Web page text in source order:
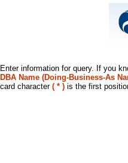
Enter information for query. If you
DBA Name (Doing-Business-As
card character ( * ) is the first